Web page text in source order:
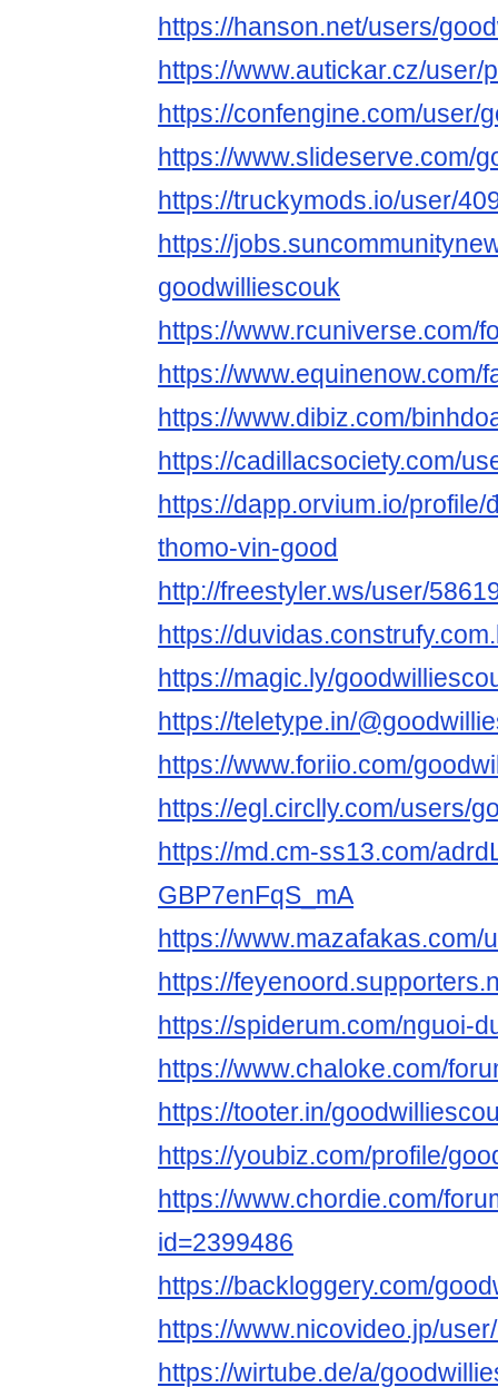
https://hanson.net/users/
https://www.autickar.cz/user/
https://confengine.com/user/
https://www.slideserve.com/
https://truckymods.io/user/
https://
goodwilliescouk
https://www.rcuniverse.com/
https://www.equinenow.com/
https://www.dibiz.com/
https://cadillacsociety.com/
https://dapp.orvium.io/
thomo-vin-good
http://freestyler.ws/user/
https://
https://magic.ly/
https://teletype.in/
https://www.foriio.com/
https://egl.circlly.com/users/
https://md.cm-ss13.com/
GBP7enFqS_mA
https://www.mazafakas.com/
https://
https://spiderum.com/nguoi-
https://www.chaloke.com/
https://tooter.in/
https://youbiz.com/profile/
https://www.chordie.com/
id=2399486
https://backloggery.com/
https://www.nicovideo.jp/
https://wirtube.de/a/